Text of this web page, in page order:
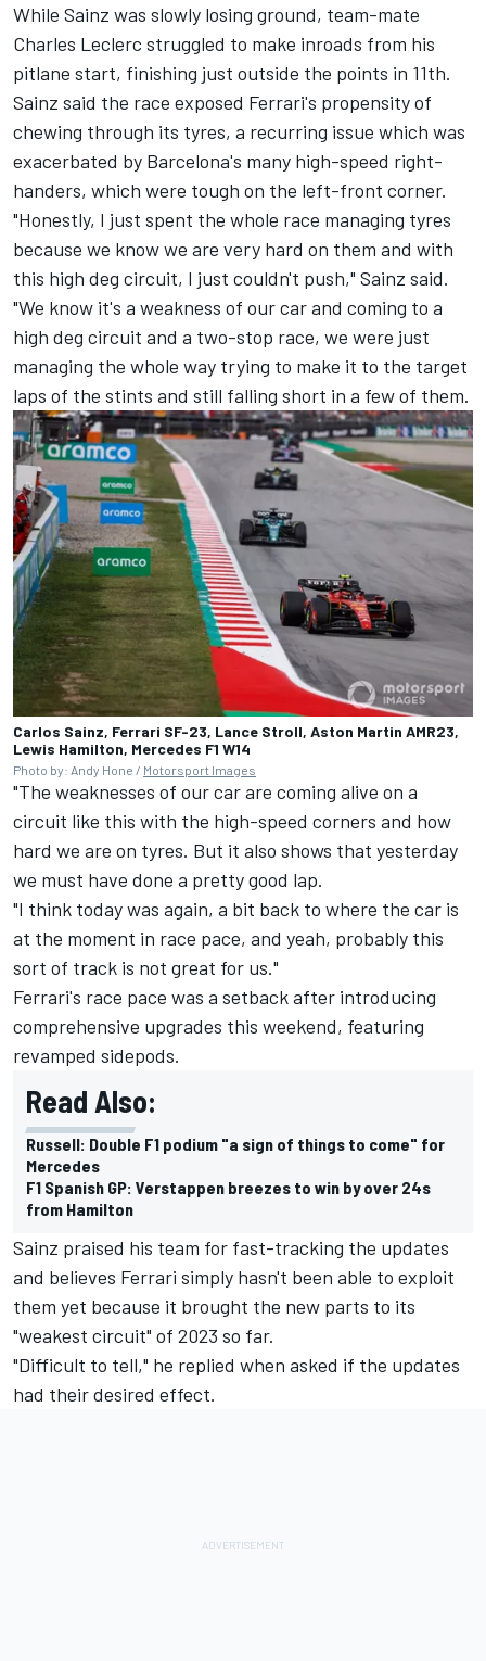
While Sainz was slowly losing ground, team-mate
Charles Leclerc struggled to make inroads from his
pitlane start, finishing just outside the points in 11th.
Sainz said the race exposed Ferrari's propensity of
chewing through its tyres, a recurring issue which was
exacerbated by Barcelona's many high-speed right-
handers, which were tough on the left-front corner.
"Honestly, I just spent the whole race managing tyres
because we know we are very hard on them and with
this high deg circuit, I just couldn't push," Sainz said.
"We know it's a weakness of our car and coming to a
high deg circuit and a two-stop race, we were just
managing the whole way trying to make it to the target
laps of the stints and still falling short in a few of them.
Carlos Sainz, Ferrari SF-23, Lance Stroll, Aston Martin AMR23,
Lewis Hamilton, Mercedes F1 W14
Photo by: Andy Hone / Motorsport Images
"The weaknesses of our car are coming alive on a
circuit like this with the high-speed corners and how
hard we are on tyres. But it also shows that yesterday
we must have done a pretty good lap.
"I think today was again, a bit back to where the car is
at the moment in race pace, and yeah, probably this
sort of track is not great for us."
Ferrari's race pace was a setback after introducing
comprehensive upgrades this weekend, featuring
revamped sidepods.
Read Also:
Russell: Double F1 podium "a sign of things to come" for
Mercedes
F1 Spanish GP: Verstappen breezes to win by over 24s
from Hamilton
Sainz praised his team for fast-tracking the updates
and believes Ferrari simply hasn't been able to exploit
them yet because it brought the new parts to its
"weakest circuit" of 2023 so far.
"Difficult to tell," he replied when asked if the updates
had their desired effect.